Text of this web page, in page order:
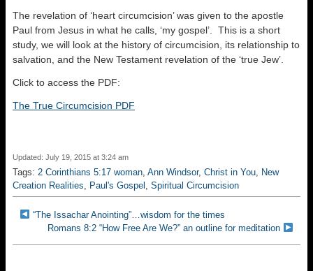
The revelation of ‘heart circumcision’ was given to the apostle
Paul from Jesus in what he calls, ‘my gospel’. This is a short
study, we will look at the history of circumcision, its relationship to
salvation, and the New Testament revelation of the ‘true Jew’.
Click to access the PDF:
The True Circumcision PDF
Updated: July 19, 2015 at 3:24 am
Tags: 2 Corinthians 5:17 woman Ann Windsor, Christ in You
New
Creation Realities
Paul's Gospel Spiritual Circumcision
“The Issachar Anointing”…wisdom for the times
Romans 8:2 “How Free Are We?” an outline for meditation